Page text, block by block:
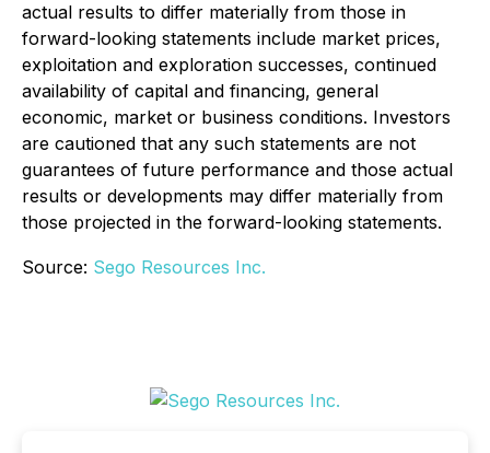
actual results to differ materially from those in
forward-looking statements include market prices,
exploitation and exploration successes, continued
availability of capital and financing, general
economic, market or business conditions. Investors
are cautioned that any such statements are not
guarantees of future performance and those actual
results or developments may differ materially from
those projected in the forward-looking statements.
Source: Sego Resources Inc.